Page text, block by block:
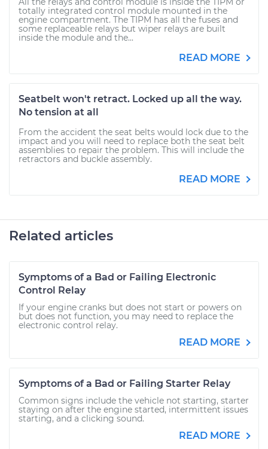
totally integrated control module mounted in the
engine compartment. The TIPM has all the fuses and
some replaceable relays but wiper relays are built
inside the module and the...
READ MORE
Seatbelt won't retract. Locked up all the way.
No tension at all
From the accident the seat belts would lock due to the
impact and you will need to replace both the seat belt
assemblies to repair the problem. This will include the
retractors and buckle assembly.
READ MORE
Related articles
Symptoms of a Bad or Failing Electronic
Control Relay
If your engine cranks but does not start or powers on
but does not function, you may need to replace the
electronic control relay.
READ MORE
Symptoms of a Bad or Failing Starter Relay
Common signs include the vehicle not starting, starter
staying on after the engine started, intermittent issues
starting, and a clicking sound.
READ MORE